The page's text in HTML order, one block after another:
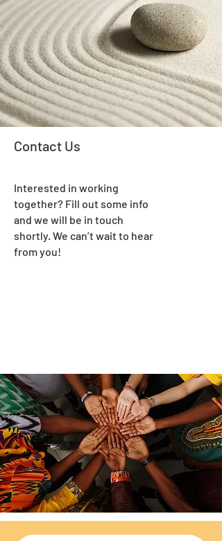
Contact Us
Interested in working
together? Fill out some info
and we will be in touch
shortly. We can’t wait to hear
from you!